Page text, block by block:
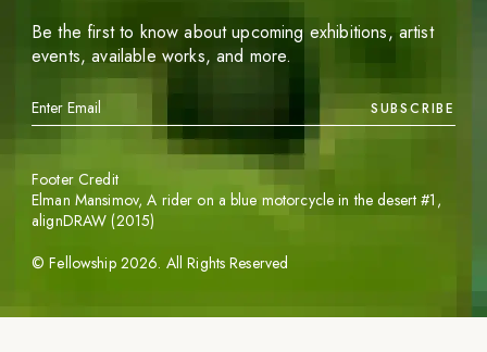
Be the first to know about upcoming exhibitions, artist
events, available works, and more.
SUBSCRIBE
©Fellowship 2026. All Rights Reserved
Footer Credit
Elman Mansimov,A rider on a blue motorcycle in the desert #1 ,
alignDRAW (2015)